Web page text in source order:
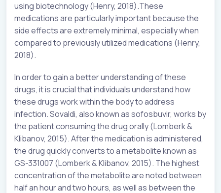
using biotechnology (Henry, 2018).These
medications are particularly important because the
side effects are extremely minimal, especially when
compared to previously utilized medications (Henry,
2018).
In order to gain a better understanding of these
drugs, it is crucial that individuals understand how
these drugs work within the body to address
infection. Sovaldi, also known as sofosbuvir, works by
the patient consuming the drug orally (Lomberk &
Klibanov, 2015). After the medication is administered,
the drug quickly converts to a metabolite known as
GS-331007 (Lomberk & Klibanov, 2015). The highest
concentration of the metabolite are noted between
half an hour and two hours, as well as between the